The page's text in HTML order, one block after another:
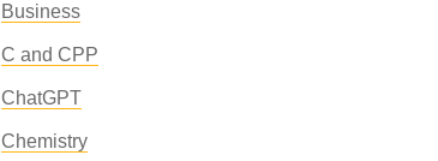
Business
C and CPP
ChatGPT
Chemistry